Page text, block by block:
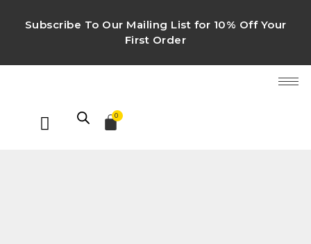
Subscribe To Our Mailing List for 10% Off Your
First Order
0